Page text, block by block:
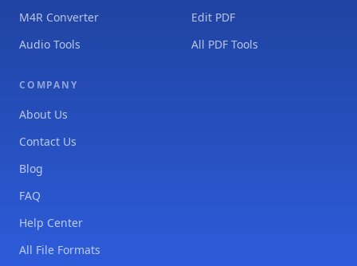
M4R Converter
Audio Tools
Edit PDF
All PDF Tools
COMPANY
About Us
Contact Us
Blog
FAQ
Help Center
All File Formats